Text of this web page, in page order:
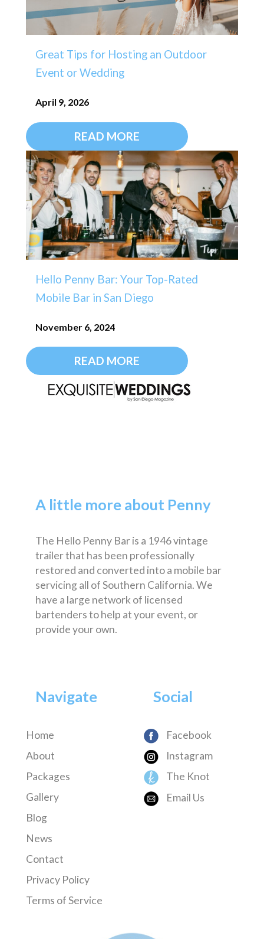
Great Tips for Hosting an Outdoor
Event or Wedding
April 9, 2026
READ MORE
Hello Penny Bar: Your Top-Rated
Mobile Bar in San Diego
November 6, 2024
READ MORE
A little more about Penny
The Hello Penny Bar is a 1946 vintage
trailer that has been professionally
restored and converted into a mobile bar
servicing all of Southern California. We
have a large network of licensed
bartenders to help at your event, or
provide your own.
Navigate
Home
About
Packages
Gallery
Blog
News
Contact
Privacy Policy
Terms of Service
Social
Facebook
Instagram
The Knot
Email Us